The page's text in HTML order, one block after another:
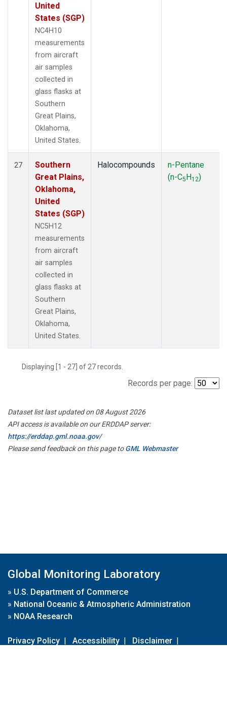
United
States (SGP)
NC4H10
measurements
from aircraft
air samples
collected in
glass flasks at
Southern
Great Plains,
Oklahoma,
United States.
27
Southern
Great Plains,
Oklahoma,
United
States (SGP)
NC5H12
measurements
from aircraft
air samples
collected in
glass flasks at
Southern
Great Plains,
Oklahoma,
United States.
Halocompounds
n-Pentane
(n-C5H12)
Displaying [1 - 27] of 27 records.
Records per page:
Dataset list last updated on 08 August 2026
API access is available on our ERDDAP server:
https://erddap.gml.noaa.gov/
Please send feedback on this page toGML Webmaster
Global Monitoring Laboratory
» U.S. Department of Commerce
» National Oceanic & Atmospheric Administration
» NOAA Research
Privacy Policy | Accessibility | Disclaimer |